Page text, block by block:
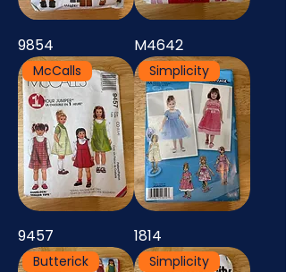
9854 M4642
McCalls
9457
Simplicity
1814
Butterick Simplicity